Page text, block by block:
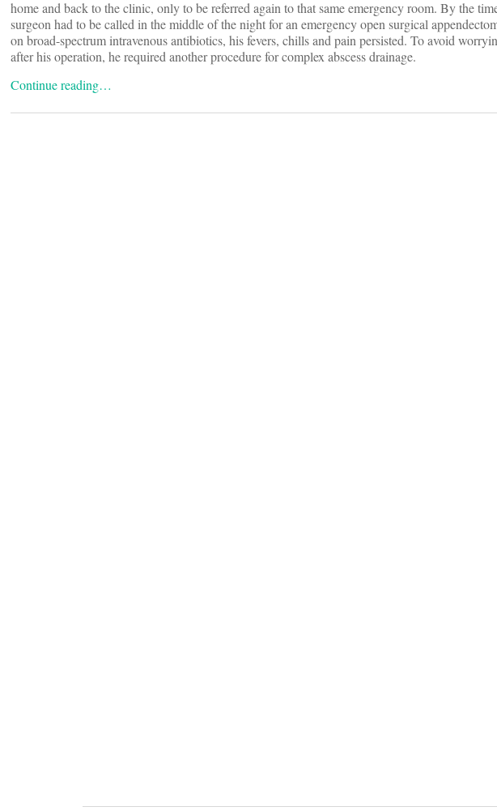
home and back to the clinic, only to be referred again to that same emergency room. By the
surgeon had to be called in the middle of the night for an emergency open surgical
on broad-spectrum intravenous antibiotics, his fevers, chills and pain persisted. To avoid
after his operation, he required another procedure for complex abscess drainage.
Continue reading…